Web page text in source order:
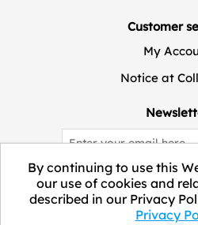
Customer
My
Notice at
By continuing to use this
our use of cookies and
described in our Privacy
Privacy